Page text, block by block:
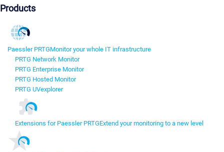
Products
Paessler PRTGMonitor your whole IT infrastructure
PRTG Network Monitor
PRTG Enterprise Monitor
PRTG Hosted Monitor
PRTG UVexplorer
Extensions for Paessler PRTGExtend your monitoring to a new level